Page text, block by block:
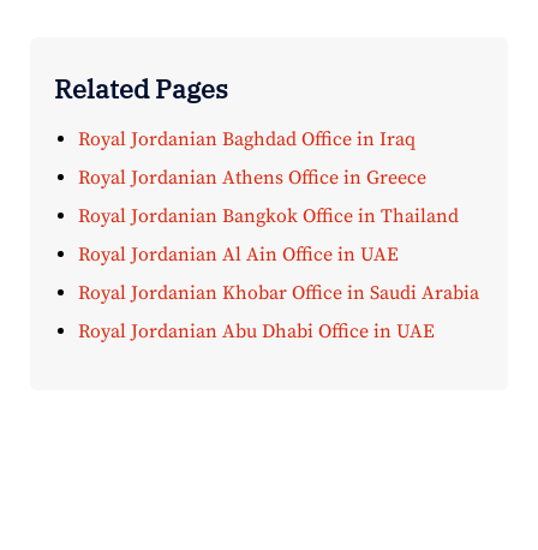
Related Pages
Royal Jordanian Baghdad Office in Iraq
Royal Jordanian Athens Office in Greece
Royal Jordanian Bangkok Office in Thailand
Royal Jordanian Al Ain Office in UAE
Royal Jordanian Khobar Office in Saudi Arabia
Royal Jordanian Abu Dhabi Office in UAE